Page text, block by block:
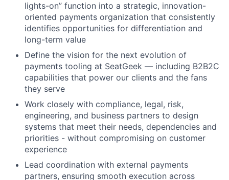
lights-on” function into a strategic, innovation-
oriented payments organization that consistently
identifies opportunities for differentiation and
long-term value
Define the vision for the next evolution of
payments tooling at SeatGeek — including B2B2C
capabilities that power our clients and the fans
they serve
Work closely with compliance, legal, risk,
engineering, and business partners to design
systems that meet their needs, dependencies and
priorities - without compromising on customer
experience
Lead coordination with external payments
partners, ensuring smooth execution across